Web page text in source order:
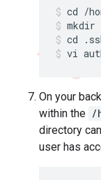
mkdir
cd
vi
On your
within the /
directory
user has